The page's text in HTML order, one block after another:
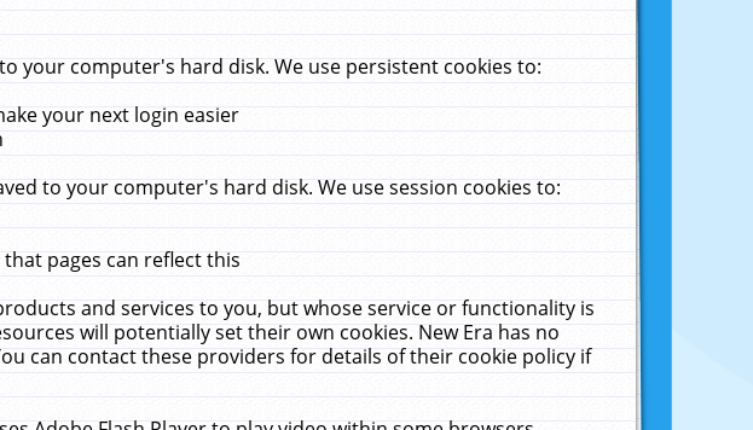
your computer's hard disk. We use persistent cookies to:
your next login easier
to your computer's hard disk. We use session cookies to:
pages can reflect this
and services to you, but whose service or functionality is
will potentially set their own cookies. New Era has no
can contact these providers for details of their cookie policy if